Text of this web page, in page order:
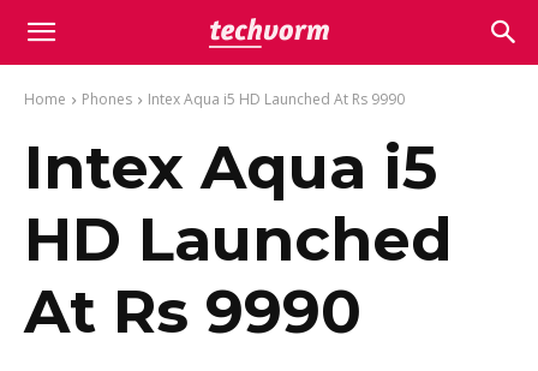
Home Phones Intex Aqua i5 HD Launched At Rs 9990
Intex Aqua i5
HD Launched
At Rs 9990